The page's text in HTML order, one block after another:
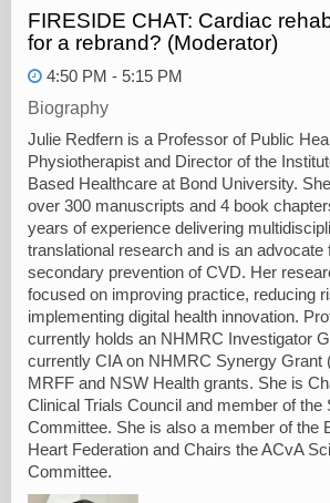
FIRESIDE CHAT: Cardiac
for a rebrand? (Moderator)
4:50 PM - 5:15 PM
Biography
Julie Redfern is a Professor of Public
Physiotherapist and Director of the
Based Healthcare at Bond University.
over 300 manuscripts and 4 book
years of experience delivering
translational research and is an advocate
secondary prevention of CVD. Her
focused on improving practice, reducing
implementing digital health innovation.
currently holds an NHMRC Investigator
currently CIA on NHMRC Synergy Grant
MRFF and NSW Health grants. She is
Clinical Trials Council and member of the
Committee. She is also a member of the
Heart Federation and Chairs the ACvA
Committee.